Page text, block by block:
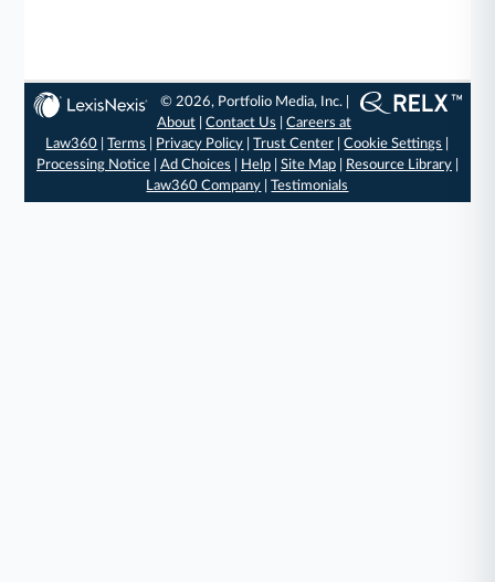
© 2026, Portfolio Media, Inc. |
About |Contact Us |Careers at
Law360 |Terms Privacy Policy |Trust Center |Cookie Settings
Processing Notice| Ad Choices Help| Site Map| Resource Library|
Law360 Company |Testimonials